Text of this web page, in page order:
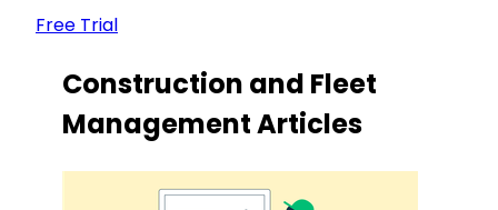
Free Trial
Construction and Fleet
Management Articles